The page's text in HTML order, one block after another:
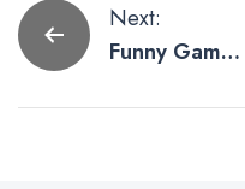
Post
navigation
Next:
Funny Game
Cards by Etsy